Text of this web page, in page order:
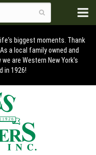
biggest moments. Thank
a local family owned and
are Western New York's
in 1926!